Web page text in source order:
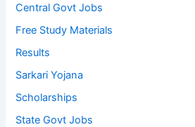
Central Govt Jobs
Free Study Materials
Results
Sarkari Yojana
Scholarships
State Govt Jobs